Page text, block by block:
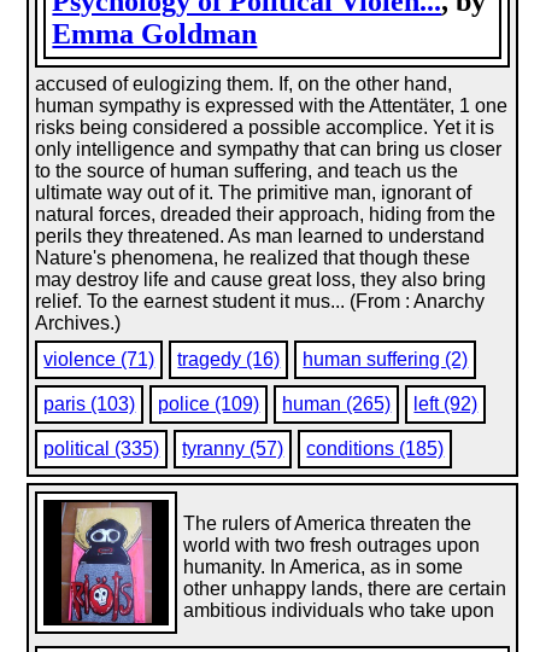
Emma Goldman
accused of eulogizing them. If, on the other hand,
human sympathy is expressed with the Attentäter, 1 one
risks being considered a possible accomplice. Yet it is
only intelligence and sympathy that can bring us closer
to the source of human suffering, and teach us the
ultimate way out of it. The primitive man, ignorant of
natural forces, dreaded their approach, hiding from the
perils they threatened. As man learned to understand
Nature's phenomena, he realized that though these
may destroy life and cause great loss, they also bring
relief. To the earnest student it mus... (From : Anarchy
Archives.)
violence (71)
tragedy (16) human suffering (2)
paris (103) police (109) human (265) left (92)
political (335) tyranny (57) conditions (185)
The rulers of America threaten the
world with two fresh outrages upon
humanity. In America, as in some
other unhappy lands, there are certain
ambitious individuals who take upon